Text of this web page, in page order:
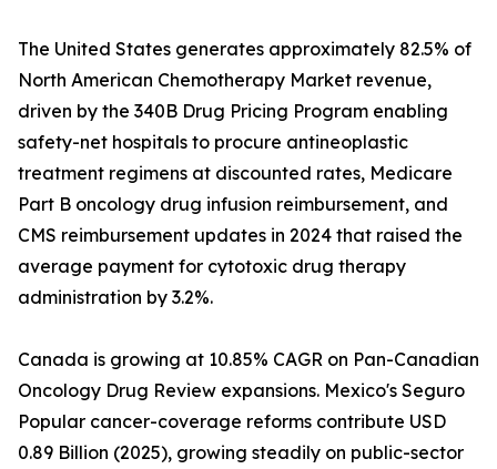
The United States generates approximately 82.5% of
North American Chemotherapy Market revenue,
driven by the 340B Drug Pricing Program enabling
safety-net hospitals to procure antineoplastic
treatment regimens at discounted rates, Medicare
Part B oncology drug infusion reimbursement, and
CMS reimbursement updates in 2024 that raised the
average payment for cytotoxic drug therapy
administration by 3.2%.
Canada is growing at 10.85% CAGR on Pan-Canadian
Oncology Drug Review expansions. Mexico's Seguro
Popular cancer-coverage reforms contribute USD
0.89 Billion (2025), growing steadily on public-sector